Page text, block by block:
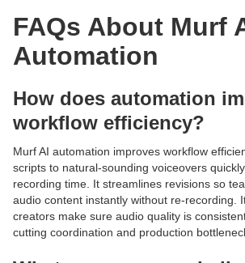
FAQs About Murf
Automation
How does automation
workflow efficiency?
Murf AI automation improves workflow
scripts to natural-sounding voiceovers
recording time. It streamlines revisions so
audio content instantly without re-recording.
creators make sure audio quality is
cutting coordination and production